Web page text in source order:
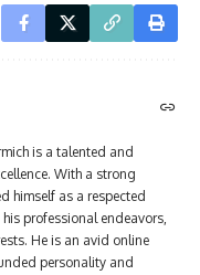
is a talented and
With a strong
himself as a respected
professional endeavors,
He is an avid online
personality and